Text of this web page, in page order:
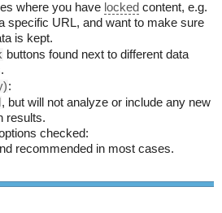
where you have locked content, e.g.
specific URL, and want to make sure
is kept.
buttons found next to different data
:
, but will not analyze or include any new
results.
checked:
recommended in most cases.